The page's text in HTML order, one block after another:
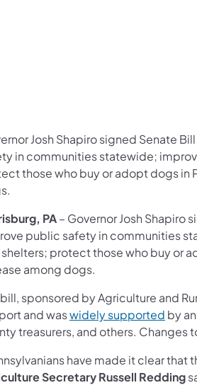
Josh Shapiro signed Senate
in communities statewide;
those who buy or adopt dogs in
PA– Governor Josh Shapiro
public safety in communities
protect those who buy or
among dogs.
sponsored by Agriculture and
and waswidely supported by
treasurers, and others. Changes
have made it clear
Secretary Russell Redding